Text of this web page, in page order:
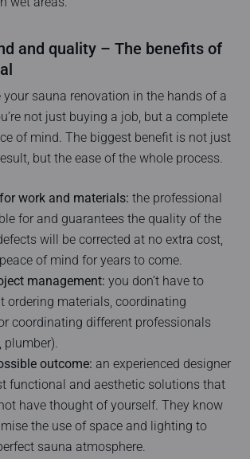
and quality – The benefits of
your sauna renovation in the hands of a
not just buying a job, but a complete
of mind. The biggest benefit is not just
but the ease of the whole process.
work and materials: the professional
for and guarantees the quality of the
will be corrected at no extra cost,
of mind for years to come.
management: you don’t have to
ordering materials, coordinating
coordinating different professionals
plumber).
outcome: an experienced designer
functional and aesthetic solutions that
have thought of yourself. They know
the use of space and lighting to
sauna atmosphere.